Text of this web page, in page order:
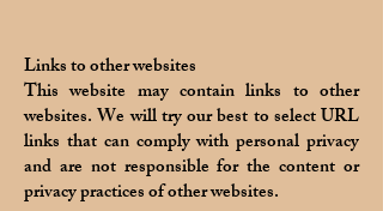
Links to other websites
This website may contain links to other
websites. We will try our best to select URL
links that can comply with personal privacy
and are not responsible for the content or
privacy practices of other websites.